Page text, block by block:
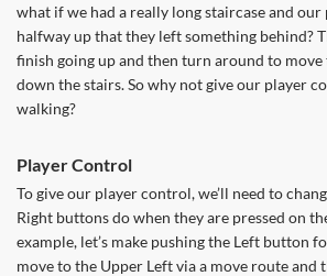
what if we had a really long staircase and our
halfway up that they left something behind?
finish going up and then turn around to
down the stairs. So why not give our player
walking?
Player Control
To give our player control, we’ll need to
Right buttons do when they are pressed on
example, let’s make pushing the Left button
move to the Upper Left via a move route and